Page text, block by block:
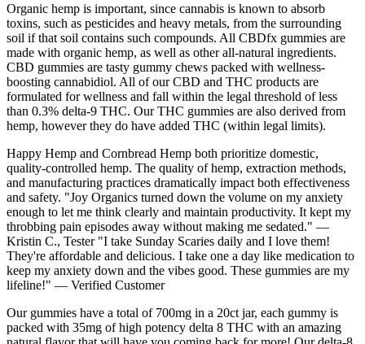
Organic hemp is important, since cannabis is known to absorb
toxins, such as pesticides and heavy metals, from the surrounding
soil if that soil contains such compounds. All CBDfx gummies are
made with organic hemp, as well as other all-natural ingredients.
CBD gummies are tasty gummy chews packed with wellness-
boosting cannabidiol. All of our CBD and THC products are
formulated for wellness and fall within the legal threshold of less
than 0.3% delta-9 THC. Our THC gummies are also derived from
hemp, however they do have added THC (within legal limits).
Happy Hemp and Cornbread Hemp both prioritize domestic,
quality-controlled hemp. The quality of hemp, extraction methods,
and manufacturing practices dramatically impact both effectiveness
and safety. "Joy Organics turned down the volume on my anxiety
enough to let me think clearly and maintain productivity. It kept my
throbbing pain episodes away without making me sedated." —
Kristin C., Tester "I take Sunday Scaries daily and I love them!
They're affordable and delicious. I take one a day like medication to
keep my anxiety down and the vibes good. These gummies are my
lifeline!" — Verified Customer
Our gummies have a total of 700mg in a 20ct jar, each gummy is
packed with 35mg of high potency delta 8 THC with an amazing